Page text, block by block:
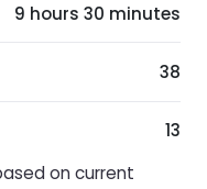
9 hours 30 minutes
38
13
on current